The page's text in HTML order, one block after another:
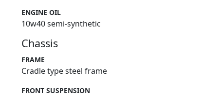
ENGINE OIL
10w40 semi-synthetic
Chassis
FRAME
Cradle type steel frame
FRONT SUSPENSION